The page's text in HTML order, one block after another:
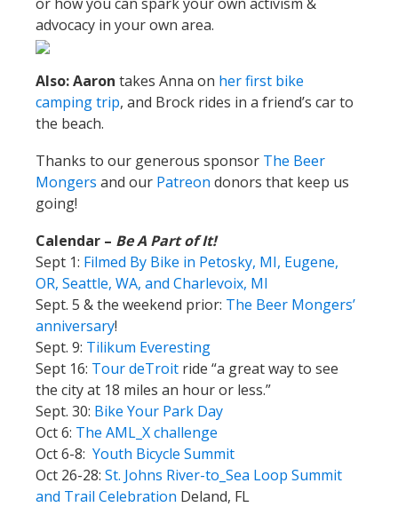
advocacy in your own area.
Also: Aaron takes Anna on her first bike
camping trip, and Brock rides in a friend’s car to
the beach.
Thanks to our generous sponsor The Beer
Mongers and our Patreon donors that keep us
going!
Calendar – Be A Part of It!
Sept 1: Filmed By Bike in Petosky, MI, Eugene,
OR, Seattle, WA, and Charlevoix, MI
Sept. 5 & the weekend prior: The Beer Mongers’
anniversary!
Sept. 9: Tilikum Everesting
Sept 16: Tour deTroit ride “a great way to see
the city at 18 miles an hour or less.”
Sept. 30: Bike Your Park Day
Oct 6: The AML_X challenge
Oct 6-8: Youth Bicycle Summit
Oct 26-28: St. Johns River-to_Sea Loop Summit
and Trail Celebration Deland, FL